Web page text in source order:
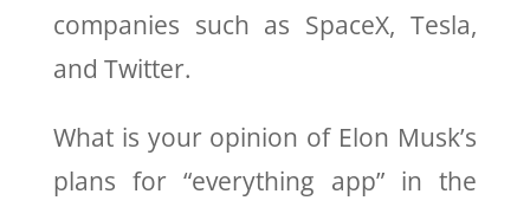
companies such as SpaceX, Tesla,
and Twitter.
What is your opinion of Elon Musk’s
plans for “everything app” in the